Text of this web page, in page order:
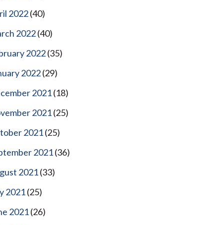
2022(40)
2022(40)
2022(35)
2022(29)
2021(18)
2021(25)
2021(25)
2021(36)
2021(33)
2021(25)
2021(26)